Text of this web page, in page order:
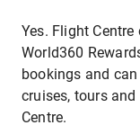
Yes. Flight
World360
bookings and
cruises, tours
Centre.